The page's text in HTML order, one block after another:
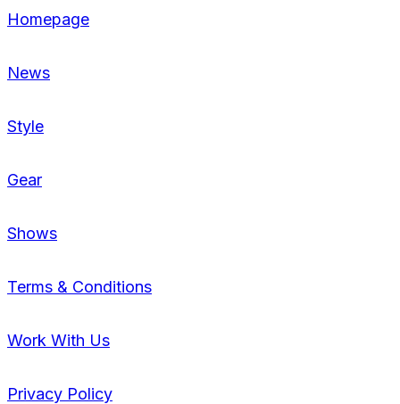
Homepage
News
Style
Gear
Shows
Terms & Conditions
Work With Us
Privacy Policy